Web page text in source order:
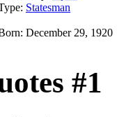
Statesman
December 29, 1920
#1